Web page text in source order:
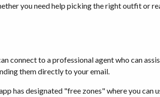
you need help picking the right outfit or
connect to a professional agent who can
them directly to your email.
has designated "free zones" where you can